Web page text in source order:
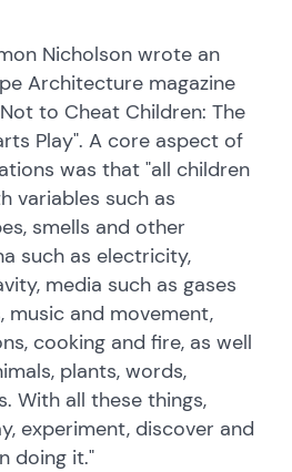
Nicholson wrote an
Architecture magazine
to Cheat Children: The
Play". A core aspect of
was that "all children
variables such as
smells and other
such as electricity,
media such as gases
music and movement,
cooking and fire, as well
plants, words,
With all these things,
experiment, discover and
doing it."